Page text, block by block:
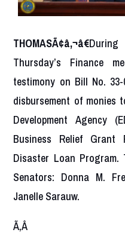
THOMASÃ¢â‚¬â€
Thursday’s Finance
testimony on Bill No.
disbursement of monies
Development Agency
Business Relief Grant
Disaster Loan Program.
Senators: Donna M.
Janelle Sarauw.
Ã‚Â